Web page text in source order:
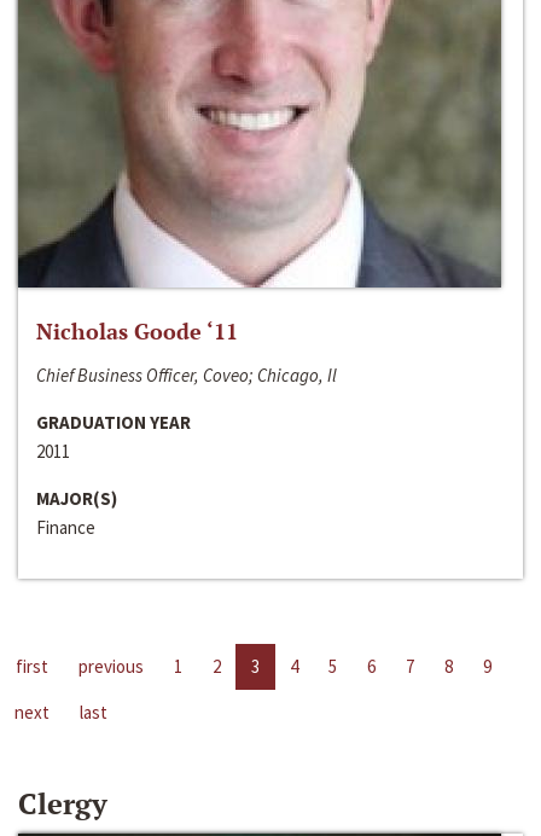
Nicholas Goode ‘11
Chief Business Officer, Coveo; Chicago, Il
GRADUATION YEAR
2011
MAJOR(S)
Finance
first previous 1 2 3 4 5 6 7 8
9
next
last
Clergy